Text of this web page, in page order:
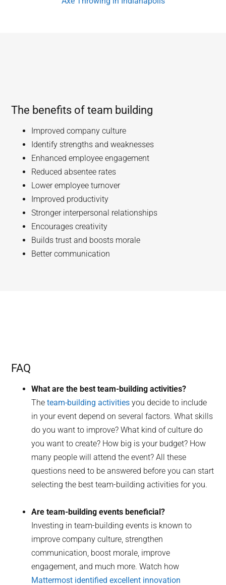
The benefits of team building
Improved company culture
Identify strengths and weaknesses
Enhanced employee engagement
Reduced absentee rates
Lower employee turnover
Improved productivity
Stronger interpersonal relationships
Encourages creativity
Builds trust and boosts morale
Better communication
FAQ
What are the best team-building activities?
Theteam-building activities you decide to include
in your event depend on several factors. What skills
do you want to improve? What kind of culture do
you want to create? How big is your budget? How
many people will attend the event? All these
questions need to be answered before you can start
selecting the best team-building activities for you.
Are team-building events beneficial?
Investing in team-building events is known to
improve company culture, strengthen
communication, boost morale, improve
engagement, and much more. Watch how
Mattermost identified excellent innovation